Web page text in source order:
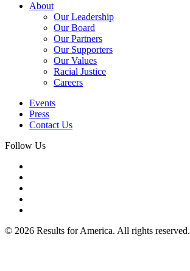
About
Our Leadership
Our Board
Our Partners
Our Supporters
Our Values
Racial Justice
Careers
Events
Press
Contact Us
Follow Us
© 2026 Results for America. All rights reserved.